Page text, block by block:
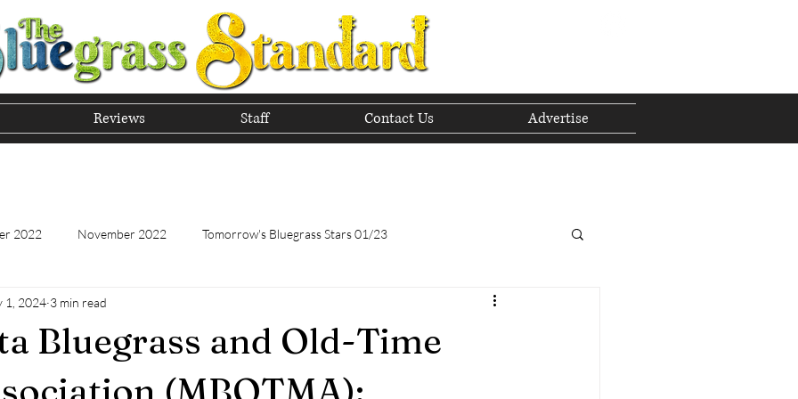
Reviews Staff Contact Us Advertise
2022 November 2022 Tomorrow's Bluegrass Stars 01/23
Tomorrow's Bluegrass Stars - 11/22
Appalachian Food - November 2022 February 2023
Bluegrass and Old-Time
1, 2024 3 min read